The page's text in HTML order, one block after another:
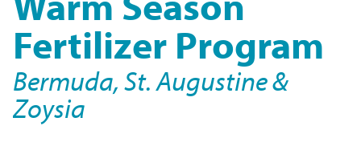
Fertilizer Program
Bermuda, St. Augustine &
Zoysia